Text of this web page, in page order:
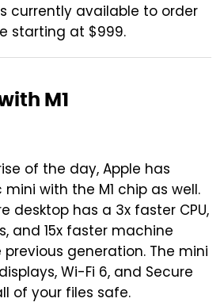
currently available to order
starting at $999.
M1
of the day, Apple has
with the M1 chip as well.
desktop has a 3x faster CPU,
and 15x faster machine
generation. The mini
Wi-Fi 6, and Secure
of your files safe.